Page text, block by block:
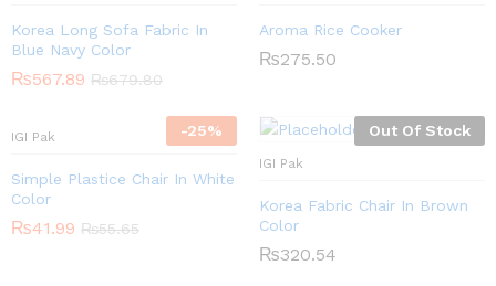
Korea Long Sofa Fabric In
Blue Navy Color
₨567.89 ₨679.80
Aroma Rice Cooker
₨275.50
-25%
IGI Pak
Simple Plastice Chair In White
Color
₨41.99 ₨55.65
Out Of Stock
IGI Pak
Korea Fabric Chair In Brown
Color
₨320.54